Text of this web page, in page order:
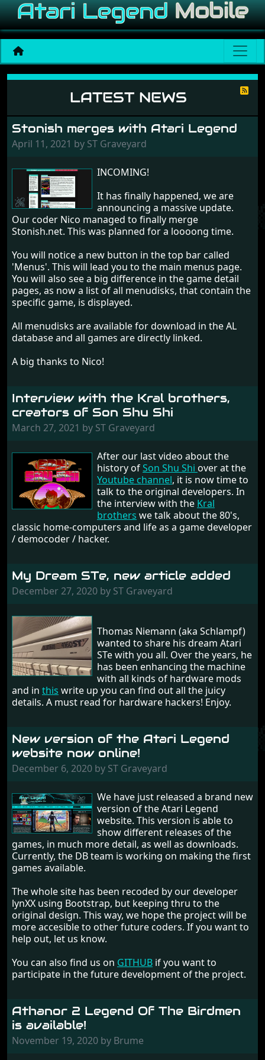
News
LATEST NEWS
Stonish merges with Atari Legend
April 11, 2021 by ST Graveyard
INCOMING!
It has finally happened, we are
announcing a massive update.
Our coder Nico managed to finally merge
Stonish.net. This was planned for a loooong time.
You will notice a new button in the top bar called
'Menus'. This will lead you to the main menus page.
You will also see a big difference in the game detail
pages, as now a list of all menudisks, that contain the
specific game, is displayed.
All menudisks are available for download in the AL
database and all games are directly linked.
A big thanks to Nico!
Interview with the Kral brothers,
creators of Son Shu Shi
March 27, 2021 by ST Graveyard
After our last video about the
history ofSon Shu Shi over at the
Youtube channel, it is now time to
talk to the original developers. In
the interview with the Kral
brothers we talk about the 80's,
classic home-computers and life as a game developer
/ democoder / hacker.
My Dream STe, new article added
December 27, 2020 by ST Graveyard
Thomas Niemann (aka Schlampf)
wanted to share his dream Atari
STe with you all. Over the years, he
has been enhancing the machine
with all kinds of hardware mods
and in this write up you can find out all the juicy
details. A must read for hardware hackers! Enjoy.
New version of the Atari Legend
website now online!
December 6, 2020 by ST Graveyard
We have just released a brand new
version of the Atari Legend
website. This version is able to
show different releases of the
games, in much more detail, as well as downloads.
Currently, the DB team is working on making the first
games available.
The whole site has been recoded by our developer
lynXX using Bootstrap, but keeping thru to the
original design. This way, we hope the project will be
more accesible to other future coders. If you want to
help out, let us know.
You can also find us on GITHUB if you want to
participate in the future development of the project.
Athanor 2 Legend Of The Birdmen
is available!
November 19, 2020 by Brume